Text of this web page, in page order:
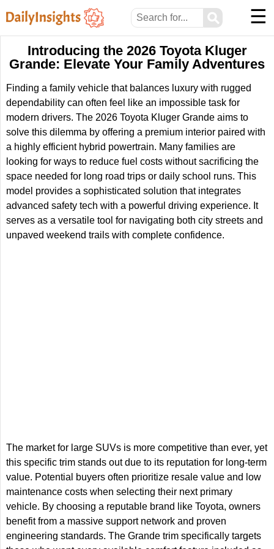
⚲ ☰
Introducing the 2026 Toyota Kluger
Grande: Elevate Your Family Adventures
Finding a family vehicle that balances luxury with rugged
dependability can often feel like an impossible task for
modern drivers. The 2026 Toyota Kluger Grande aims to
solve this dilemma by offering a premium interior paired with
a highly efficient hybrid powertrain. Many families are
looking for ways to reduce fuel costs without sacrificing the
space needed for long road trips or daily school runs. This
model provides a sophisticated solution that integrates
advanced safety tech with a powerful driving experience. It
serves as a versatile tool for navigating both city streets and
unpaved weekend trails with complete confidence.
The market for large SUVs is more competitive than ever, yet
this specific trim stands out due to its reputation for long-term
value. Potential buyers often prioritize resale value and low
maintenance costs when selecting their next primary
vehicle. By choosing a reputable brand like Toyota, owners
benefit from a massive support network and proven
engineering standards. The Grande trim specifically targets